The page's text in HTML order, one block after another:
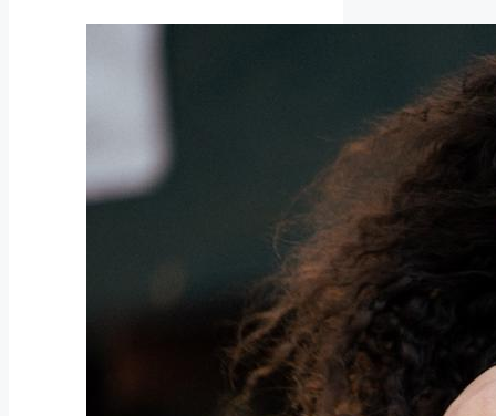
Joel Reichow, 32,